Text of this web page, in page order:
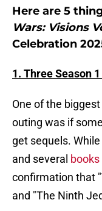
Here are 5
Wars: Visions
Celebration
1. Three Season
One of the
outing was if
get sequels.
and several books
confirmation that
and "The Ninth